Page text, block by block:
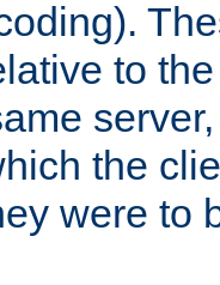
to
the
were to